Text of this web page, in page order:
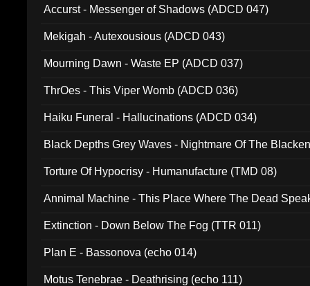
Accurst - Messenger of Shadows (ADCD 047)
Mekigah - Autexousious (ADCD 043)
Mourning Dawn - Waste EP (ADCD 037)
ThrOes - This Viper Womb (ADCD 036)
Haiku Funeral - Hallucinations (ADCD 034)
Black Depths Grey Waves - Nightmare Of The
Torture Of Hypocrisy - Humanufacture (TMD 08)
Annimal Machine - This Place Where The Dead
Extinction - Down Below The Fog (TTR 011)
Plan E - Bassonova (echo 014)
Motus Tenebrae - Deathrising (echo 111)